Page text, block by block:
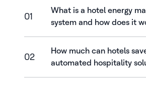
01
What is a hotel energy
system and how does it
02
How much can hotels
automated hospitality